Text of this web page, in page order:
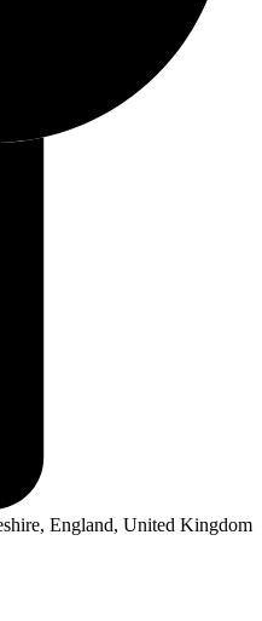
England, United Kingdom